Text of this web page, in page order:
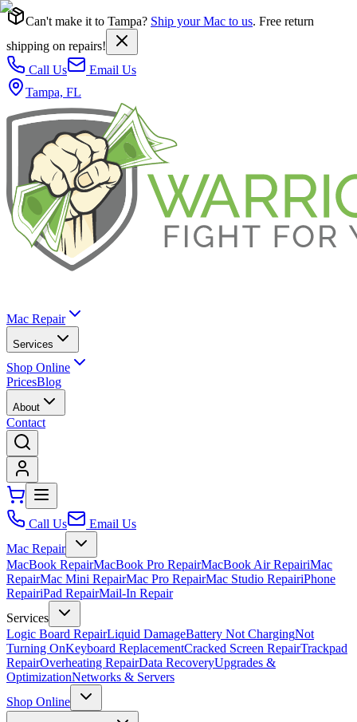
Can't make it to Tampa? Ship your Mac to us. Free return
shipping on repairs!
Call Us
Email Us
Tampa, FL
Mac Repair
Services
Shop Online
PricesBlog
About
Contact
Call Us
Email Us
Mac Repair
MacBook RepairMacBook Pro RepairMacBook Air RepairiMac
RepairMac Mini RepairMac Pro RepairMac Studio RepairiPhone
RepairiPad RepairMail-In Repair
Services
Logic Board RepairLiquid DamageBattery Not ChargingNot
Turning OnKeyboard ReplacementCracked Screen RepairTrackpad
RepairOverheating RepairData RecoveryUpgrades &
OptimizationNetworks & Servers
Shop Online